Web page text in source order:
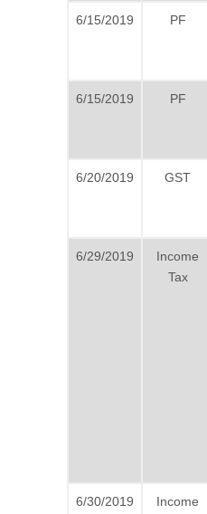
6/15/2019 PF
6/15/2019 PF
6/20/2019 GST
6/29/2019
Income
Tax
6/30/2019
Income